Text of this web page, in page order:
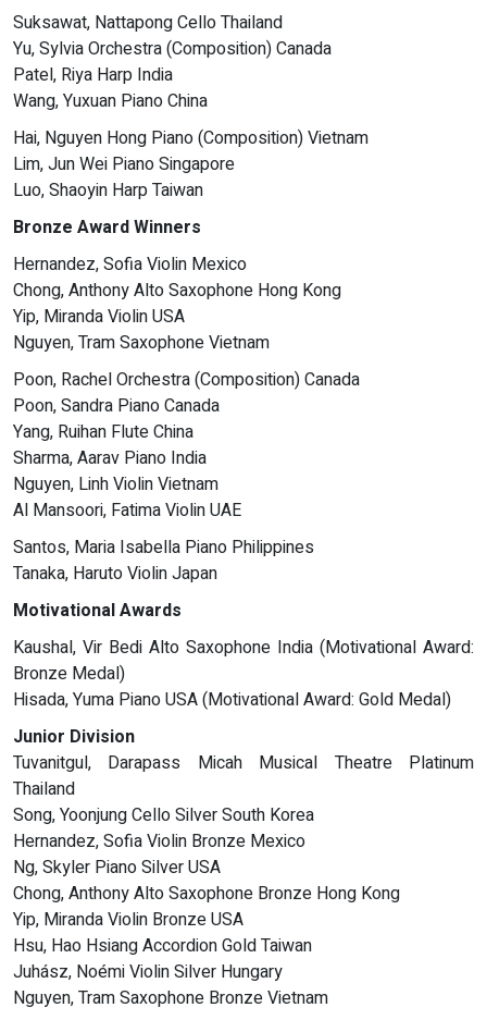
Suksawat, Nattapong Cello Thailand
Yu, Sylvia Orchestra (Composition) Canada
Patel, Riya Harp India
Wang, Yuxuan Piano China
Hai, Nguyen Hong Piano (Composition) Vietnam
Lim, Jun Wei Piano Singapore
Luo, Shaoyin Harp Taiwan
Bronze Award Winners
Hernandez, Sofia Violin Mexico
Chong, Anthony Alto Saxophone Hong Kong
Yip, Miranda Violin USA
Nguyen, Tram Saxophone Vietnam
Poon, Rachel Orchestra (Composition) Canada
Poon, Sandra Piano Canada
Yang, Ruihan Flute China
Sharma, Aarav Piano India
Nguyen, Linh Violin Vietnam
Al Mansoori, Fatima Violin UAE
Santos, Maria Isabella Piano Philippines
Tanaka, Haruto Violin Japan
Motivational Awards
Kaushal, Vir Bedi Alto Saxophone India (Motivational Award:
Bronze Medal)
Hisada, Yuma Piano USA (Motivational Award: Gold Medal)
Junior Division
Tuvanitgul, Darapass Micah Musical Theatre Platinum
Thailand
Song, Yoonjung Cello Silver South Korea
Hernandez, Sofia Violin Bronze Mexico
Ng, Skyler Piano Silver USA
Chong, Anthony Alto Saxophone Bronze Hong Kong
Yip, Miranda Violin Bronze USA
Hsu, Hao Hsiang Accordion Gold Taiwan
Juhász, Noémi Violin Silver Hungary
Nguyen, Tram Saxophone Bronze Vietnam